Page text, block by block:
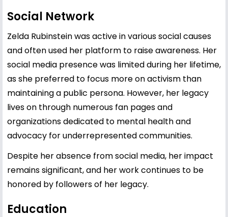
Social Network
Zelda Rubinstein was active in various social causes
and often used her platform to raise awareness. Her
social media presence was limited during her lifetime,
as she preferred to focus more on activism than
maintaining a public persona. However, her legacy
lives on through numerous fan pages and
organizations dedicated to mental health and
advocacy for underrepresented communities.
Despite her absence from social media, her impact
remains significant, and her work continues to be
honored by followers of her legacy.
Education